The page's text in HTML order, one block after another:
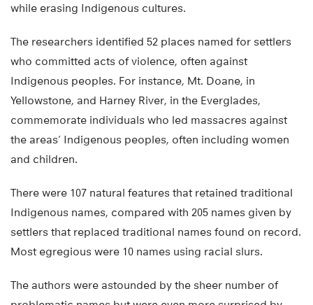
while erasing Indigenous cultures.
The researchers identified 52 places named for settlers
who committed acts of violence, often against
Indigenous peoples. For instance, Mt. Doane, in
Yellowstone, and Harney River, in the Everglades,
commemorate individuals who led massacres against
the areas’ Indigenous peoples, often including women
and children.
There were 107 natural features that retained traditional
Indigenous names, compared with 205 names given by
settlers that replaced traditional names found on record.
Most egregious were 10 names using racial slurs.
The authors were astounded by the sheer number of